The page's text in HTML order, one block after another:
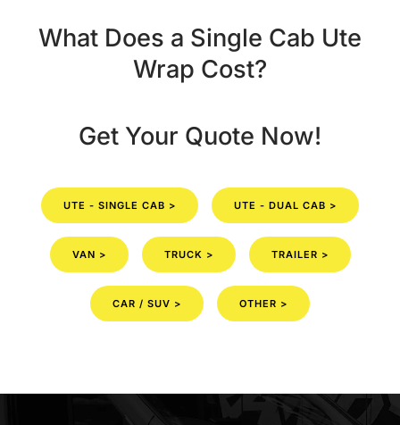
What Does a Single Cab Ute
Wrap Cost?
Get Your Quote Now!
UTE - SINGLE CAB > UTE - DUAL CAB >
VAN > TRUCK > TRAILER >
CAR / SUV > OTHER >